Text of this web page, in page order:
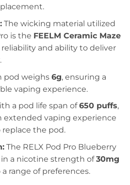
The wicking material utilized
is the FEELM Ceramic Maze
and ability to deliver
pod weighs 6g, ensuring a
vaping experience.
a pod life span of650 puffs,
extended vaping experience
the pod.
The RELX Pod Pro Blueberry
in a nicotine strength of30mg
range of preferences.